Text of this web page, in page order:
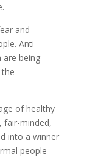
and
Anti-
are being
of healthy
fair-minded,
into a winner
people